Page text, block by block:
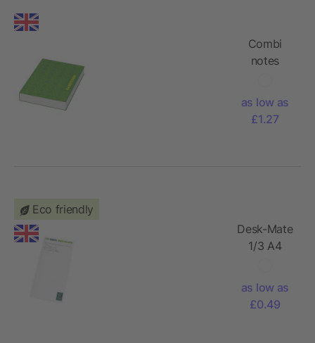
Combi
notes
as low as
£1.27
Eco friendly
Desk-Mate
1/3 A4
as low as
£0.49